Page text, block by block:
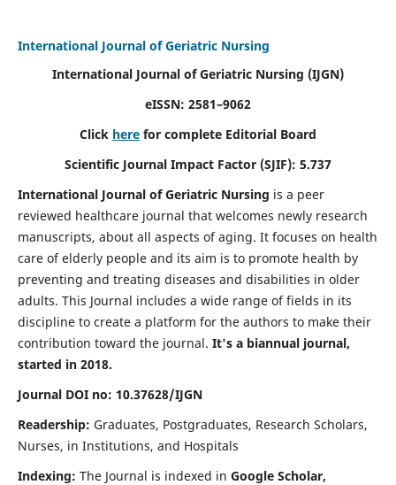
International Journal of Geriatric Nursing
International Journal of Geriatric Nursing (IJGN)
eISSN: 2581–9062
Click here for complete Editorial Board
Scientific Journal Impact Factor (SJIF): 5.737
International Journal of Geriatric Nursing is a peer
reviewed healthcare journal that welcomes newly research
manuscripts, about all aspects of aging. It focuses on health
care of elderly people and its aim is to promote health by
preventing and treating diseases and disabilities in older
adults. This Journal includes a wide range of fields in its
discipline to create a platform for the authors to make their
contribution toward the journal. It's a biannual journal,
started in 2018.
Journal DOI no: 10.37628/IJGN
Readership: Graduates, Postgraduates, Research Scholars,
Nurses, in Institutions, and Hospitals
Indexing: The Journal is indexed in Google Scholar,